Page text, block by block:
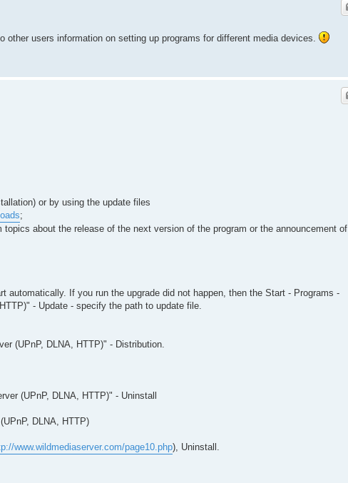
users information on setting up programs for different media devices.
or by using the update files
;
about the release of the next version of the program or the announcement of
If you run the upgrade did not happen, then the Start - Programs -
- Update - specify the path to update file.
(UPnP, DLNA, HTTP)" - Distribution.
(UPnP, DLNA, HTTP)" - Uninstall
DLNA, HTTP)
www.wildmediaserver.com/page10.php), Uninstall.